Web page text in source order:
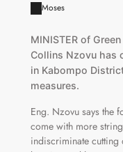
Moses
MINISTER of
Collins Nzovu has
in Kabompo
measures.
Eng. Nzovu says the
come with more
indiscriminate cutting